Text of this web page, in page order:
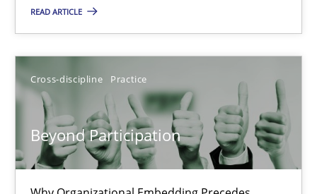
READ ARTICLE
Cross-discipline Practice
Beyond Participation
Hannah Deters
Jakob Droste
28.07.2026
22 minutes